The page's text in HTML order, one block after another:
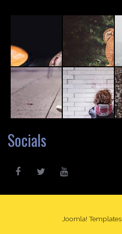
Socials
Joomla! Templates